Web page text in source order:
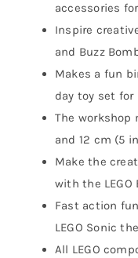
accessories
Inspire
and Buzz
Makes a fun
day toy set for
The workshop
and 12 cm (5
Make the
with the LEGO
Fast action
LEGO Sonic
All LEGO